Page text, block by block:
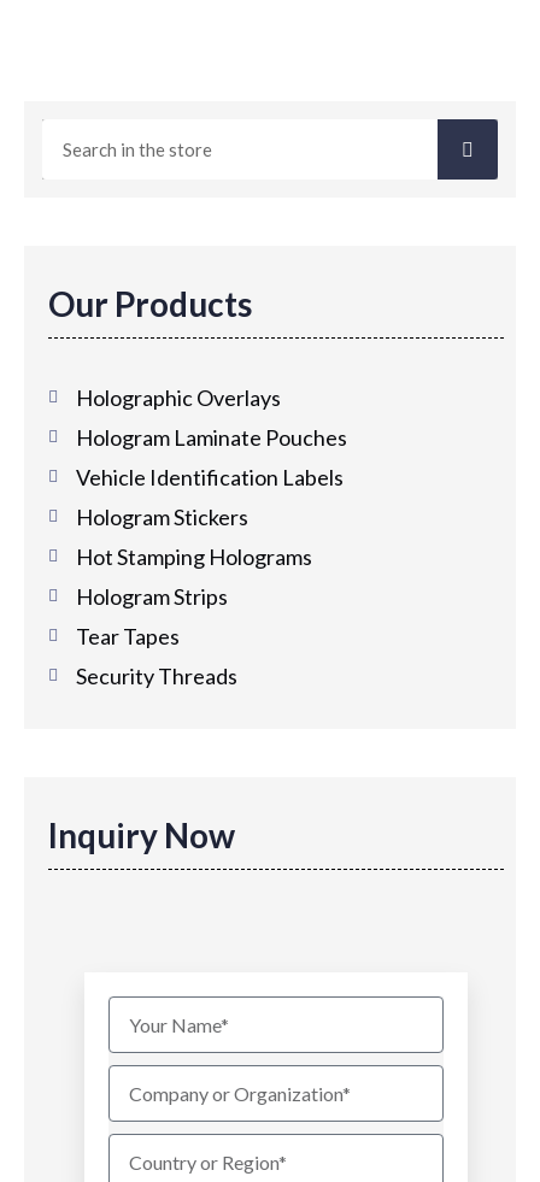
Our Products
Holographic Overlays
Hologram Laminate Pouches
Vehicle Identification Labels
Hologram Stickers
Hot Stamping Holograms
Hologram Strips
Tear Tapes
Security Threads
Inquiry Now